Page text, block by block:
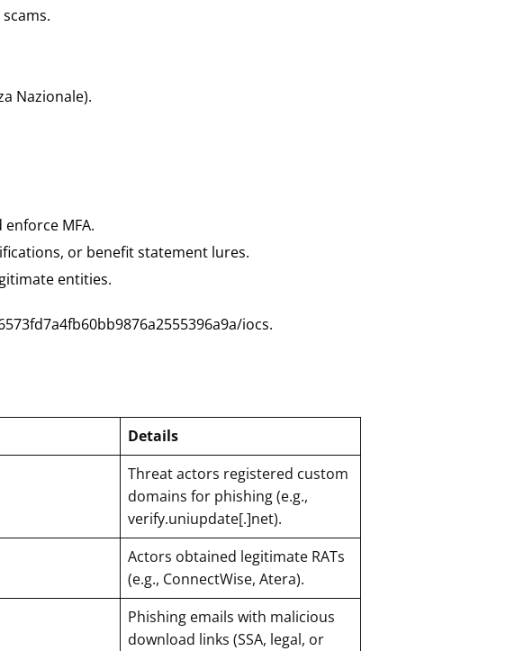
Nazionale).
MFA.
or benefit statement lures.
entities.
iocs.
Details
Threat actors registered custom
domains for phishing (e.g.,
verify.uniupdate[.]net).
Actors obtained legitimate RATs
(e.g., ConnectWise, Atera).
Phishing emails with malicious
download links (SSA, legal, or